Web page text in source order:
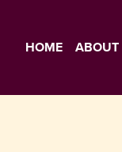
HOME ABOUT